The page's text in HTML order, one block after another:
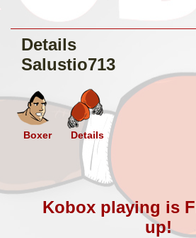
Details
Salustio713
Boxer Details
Kobox playing is
up!